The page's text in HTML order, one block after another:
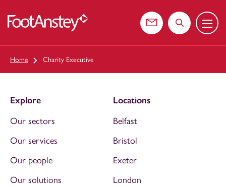
Contact usSearch the
Menu
Home Charity Executive
Explore
Our sectors
Our services
Our people
Our solutions
Locations
Belfast
Bristol
Exeter
London